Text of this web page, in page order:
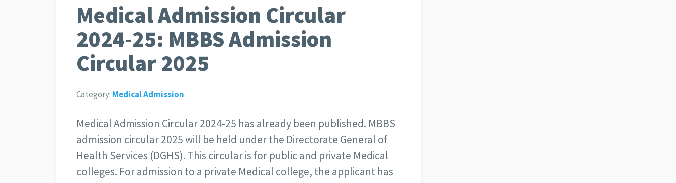
Medical Admission Circular
2024-25: MBBS Admission
Circular 2025
Category: Medical Admission
Medical Admission Circular 2024-25 has already been published. MBBS
admission circular 2025 will be held under the Directorate General of
Health Services (DGHS). This circular is for public and private Medical
colleges. For admission to a private Medical college, the applicant has